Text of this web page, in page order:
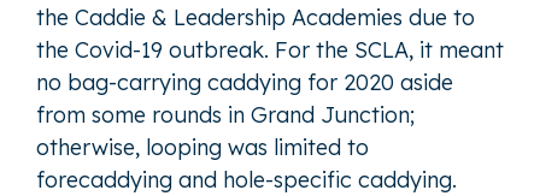
the Caddie & Leadership Academies due to
the Covid-19 outbreak. For the SCLA, it meant
no bag-carrying caddying for 2020 aside
from some rounds in Grand Junction;
otherwise, looping was limited to
forecaddying and hole-specific caddying.